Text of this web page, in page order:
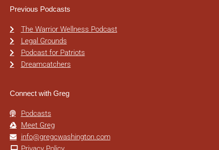
Previous Podcasts
The Warrior Wellness Podcast
Legal Grounds
Podcast for Patriots
Dreamcatchers
Connect with Greg
Podcasts
Meet Greg
info@gregcwashington.com